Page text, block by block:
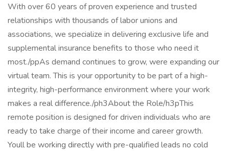
With over 60 years of proven experience and trusted
relationships with thousands of labor unions and
associations, we specialize in delivering exclusive life and
supplemental insurance benefits to those who need it
most./ppAs demand continues to grow, were expanding our
virtual team. This is your opportunity to be part of a high-
integrity, high-performance environment where your work
makes a real difference./ph3About the Role/h3pThis
remote position is designed for driven individuals who are
ready to take charge of their income and career growth.
Youll be working directly with pre-qualified leads no cold